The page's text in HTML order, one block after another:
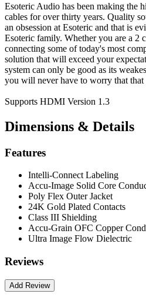
Esoteric Audio has been making the
cables for over thirty years. Quality
an obsession at Esoteric and that is
Esoteric family. Whether you are a 2
connecting some of today's most
solution that will exceed your
system can only be good as its
you will never have to worry that
Supports HDMI Version 1.3
Dimensions & Details
Features
Intelli-Connect Labeling
Accu-Image Solid Core
Poly Flex Outer Jacket
24K Gold Plated Contacts
Class III Shielding
Accu-Grain OFC Copper
Ultra Image Flow Dielectric
Reviews